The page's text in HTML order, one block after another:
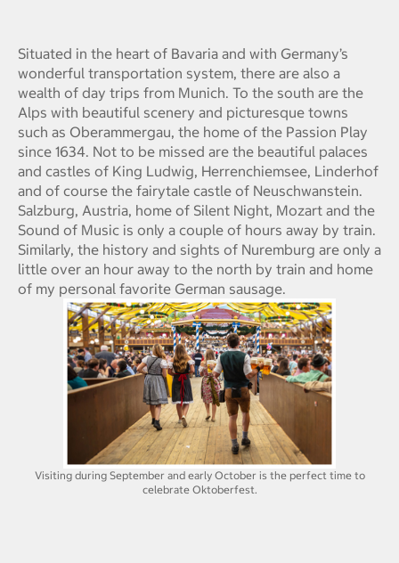
Visiting during September and early October is the perfect time to
celebrate Oktoberfest.
Situated in the heart of Bavaria and with Germany’s
wonderful transportation system, there are also a
wealth of day trips from Munich. To the south are the
Alps with beautiful scenery and picturesque towns
such as Oberammergau, the home of the Passion Play
since 1634. Not to be missed are the beautiful palaces
and castles of King Ludwig, Herrenchiemsee, Linderhof
and of course the fairytale castle of Neuschwanstein.
Salzburg, Austria, home of Silent Night, Mozart and the
Sound of Music is only a couple of hours away by train.
Similarly, the history and sights of Nuremburg are only a
little over an hour away to the north by train and home
of my personal favorite German sausage.